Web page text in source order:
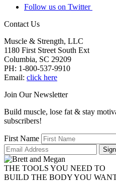
Follow us on Twitter
Contact Us
Muscle & Strength, LLC
1180 First Street South Ext
Columbia, SC 29209
PH: 1-800-537-9910
Email: click here
Join Our Newsletter
Build muscle, lose fat & stay
subscribers!
First Name
THE TOOLS YOU NEED TO
BUILD THE BODY YOU